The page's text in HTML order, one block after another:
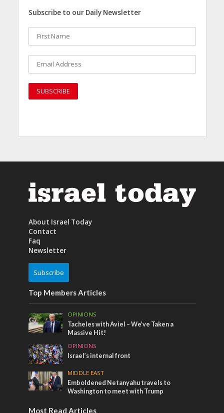
Subscribe to our Daily Newsletter
About Israel Today
Contact
Faq
Newsletter
Subscribe
Top Members Articles
OPINIONS
Tacheles with Aviel – We’ve Taken a
Massive Hit!
OPINIONS
Israel’s internal front
MIDDLE EAST
Emboldened Netanyahu travels to
Washington to meet with Trump
Most Read Articles